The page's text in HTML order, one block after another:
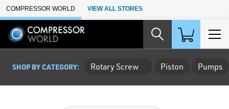
Skip to Main Content
COMPRESSOR WORLD VIEW ALL STORES
SHOP BY CATEGORY: Rotary Screw Piston Pumps